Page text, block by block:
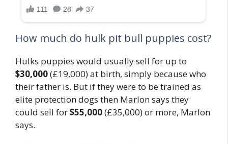
How much do hulk pit bull puppies cost?
Hulks puppies would usually sell for up to
$30,000(£19,000) at birth, simply because who
their father is. But if they were to be trained as
elite protection dogs then Marlon says they
could sell for$55,000(£35,000) or more, Marlon
says.